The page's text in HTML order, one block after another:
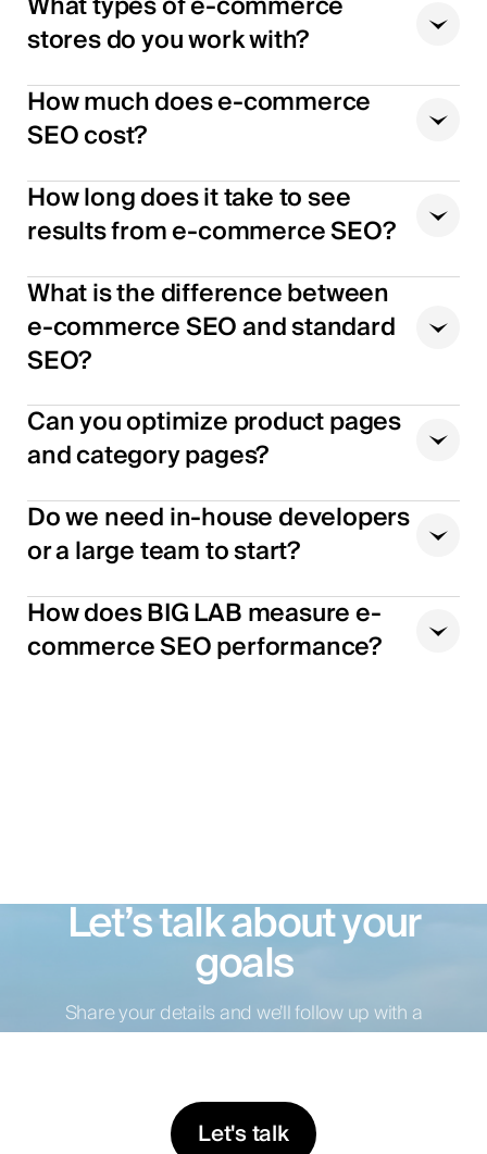
stores do you work with?
How much does e-commerce
SEO cost?
How long does it take to see
results from e-commerce SEO?
What is the difference between
e-commerce SEO and standard
SEO?
Can you optimize product pages
and category pages?
Do we need in-house developers
or a large team to start?
How does BIG LAB measure e-
commerce SEO performance?
Let’s talk about your
goals
Share your details and we’ll follow up with a
proposal tailored to your business.
Let's talk